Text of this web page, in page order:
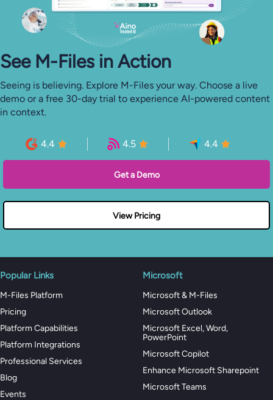
See M-⁠Files in Action
Seeing is believing. Explore M-Files your way. Choose a live
demo or a free 30-day trial to experience AI-powered content
in context.
4.4 4.5 4.4
Get a Demo
View Pricing
Popular Links
M-Files Platform
Pricing
Platform Capabilities
Platform Integrations
Professional Services
Blog
Events
Microsoft
Microsoft & M-Files
Microsoft Outlook
Microsoft Excel, Word,
PowerPoint
Microsoft Copilot
Enhance Microsoft Sharepoint
Microsoft Teams